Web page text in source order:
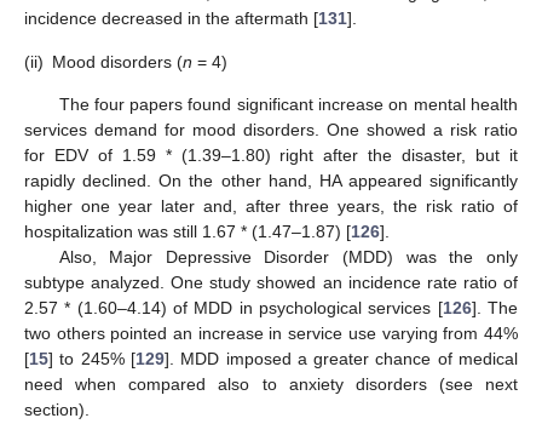
incidence decreased in the aftermath [131].
(ii) Mood disorders (n = 4)
The four papers found significant increase on mental health
services demand for mood disorders. One showed a risk ratio
for EDV of 1.59 * (1.39–1.80) right after the disaster, but it
rapidly declined. On the other hand, HA appeared significantly
higher one year later and, after three years, the risk ratio of
hospitalization was still 1.67 * (1.47–1.87) [126].
Also, Major Depressive Disorder (MDD) was the only
subtype analyzed. One study showed an incidence rate ratio of
2.57 * (1.60–4.14) of MDD in psychological services [126]. The
two others pointed an increase in service use varying from 44%
[15] to 245% [129]. MDD imposed a greater chance of medical
need when compared also to anxiety disorders (see next
section).